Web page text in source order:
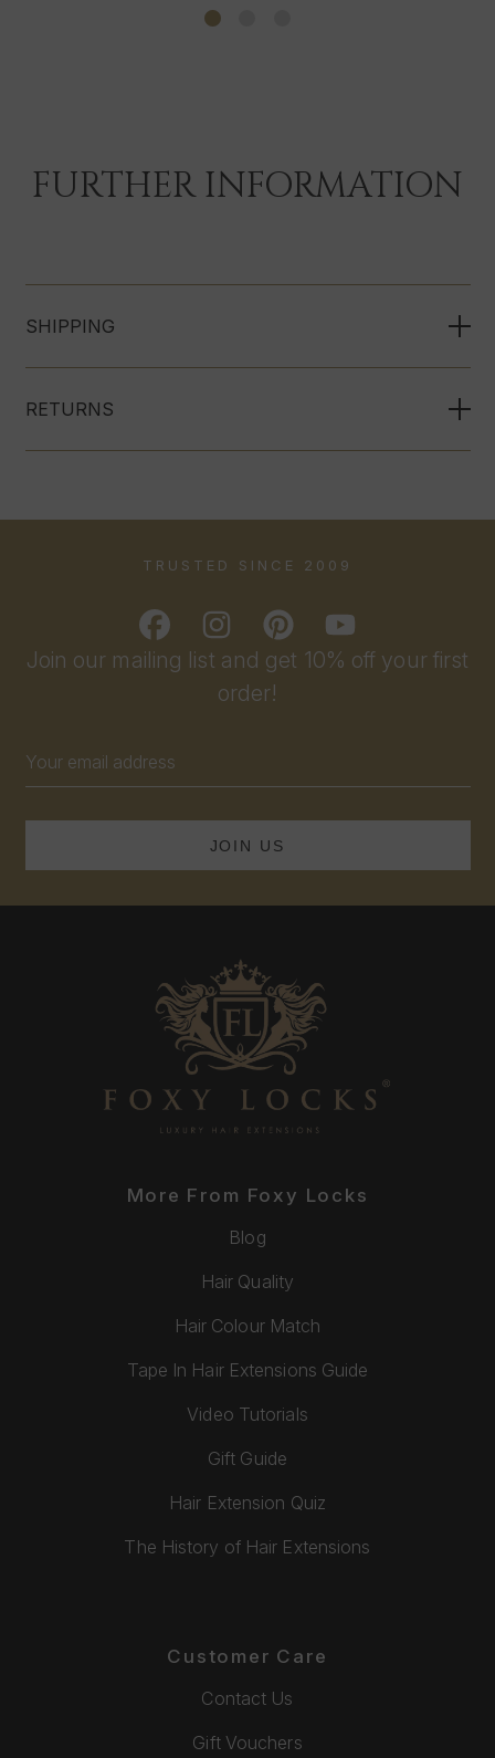
FURTHER INFORMATION
SHIPPING
RETURNS
Join our mailing list and get 10% off your first
order!
Address
TRUSTED SINCE 2009
More From Foxy Locks
Blog
Hair Quality
Hair Colour Match
Tape In Hair Extensions Guide
Video Tutorials
Gift Guide
Hair Extension Quiz
The History of Hair Extensions
Customer Care
Contact Us
Gift Vouchers